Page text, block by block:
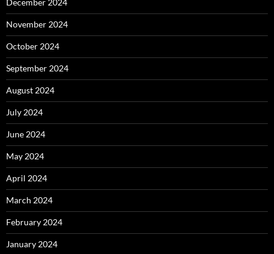
December 2024
November 2024
October 2024
September 2024
August 2024
July 2024
June 2024
May 2024
April 2024
March 2024
February 2024
January 2024